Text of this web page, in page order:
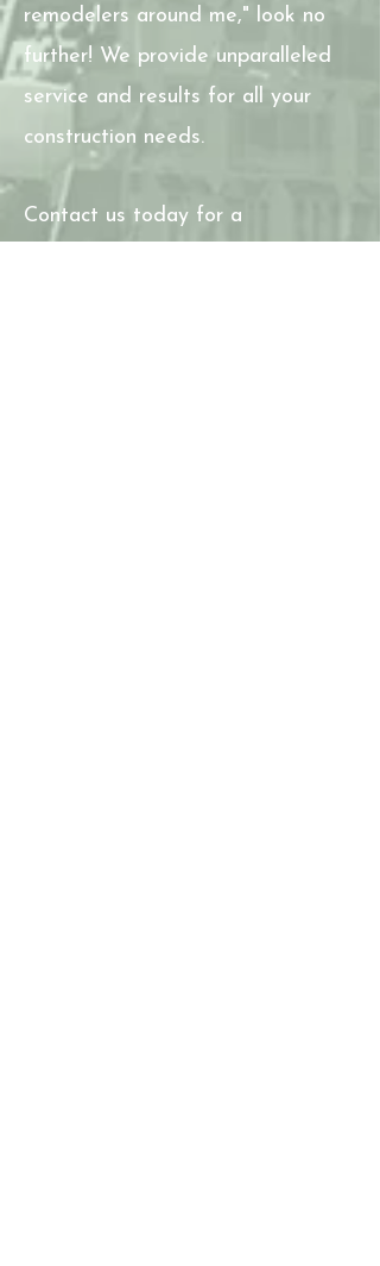
remodelers around me," look no
further! We provide unparalleled
service and results for all your
construction needs.
Contact us today for a